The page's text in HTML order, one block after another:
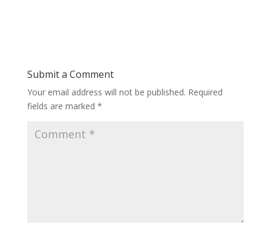
Submit a Comment
Your email address will not be published. Required
fields are marked *